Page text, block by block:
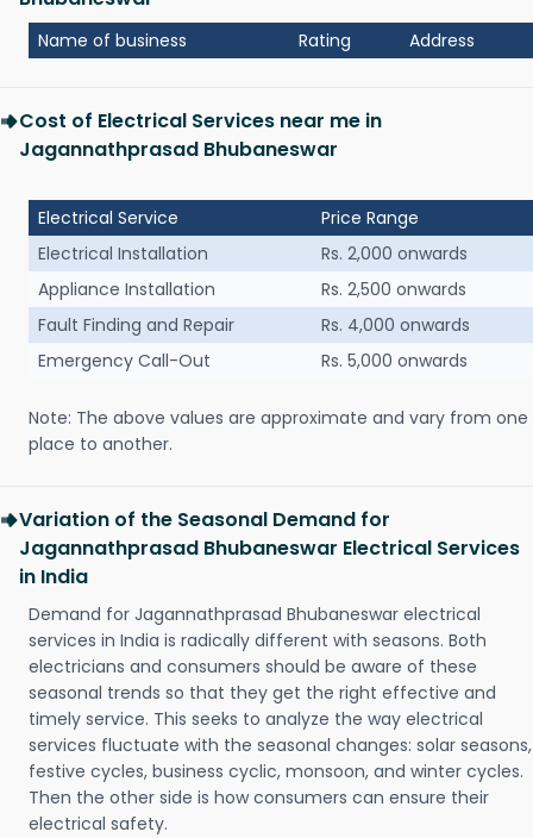
Name of business Rating Address
Cost of Electrical Services near me in
Jagannathprasad Bhubaneswar
Electrical Service
Price Range
Electrical Installation
Rs. 2,000 onwards
Appliance Installation
Rs. 2,500 onwards
Fault Finding and Repair
Rs. 4,000 onwards
Emergency Call-Out
Rs. 5,000 onwards
Note: The above values are approximate and vary from one
place to another.
Variation of the Seasonal Demand for
Jagannathprasad Bhubaneswar Electrical Services
in India
Demand for Jagannathprasad Bhubaneswar electrical
services in India is radically different with seasons. Both
electricians and consumers should be aware of these
seasonal trends so that they get the right effective and
timely service. This seeks to analyze the way electrical
services fluctuate with the seasonal changes: solar seasons,
festive cycles, business cyclic, monsoon, and winter cycles.
Then the other side is how consumers can ensure their
electrical safety.